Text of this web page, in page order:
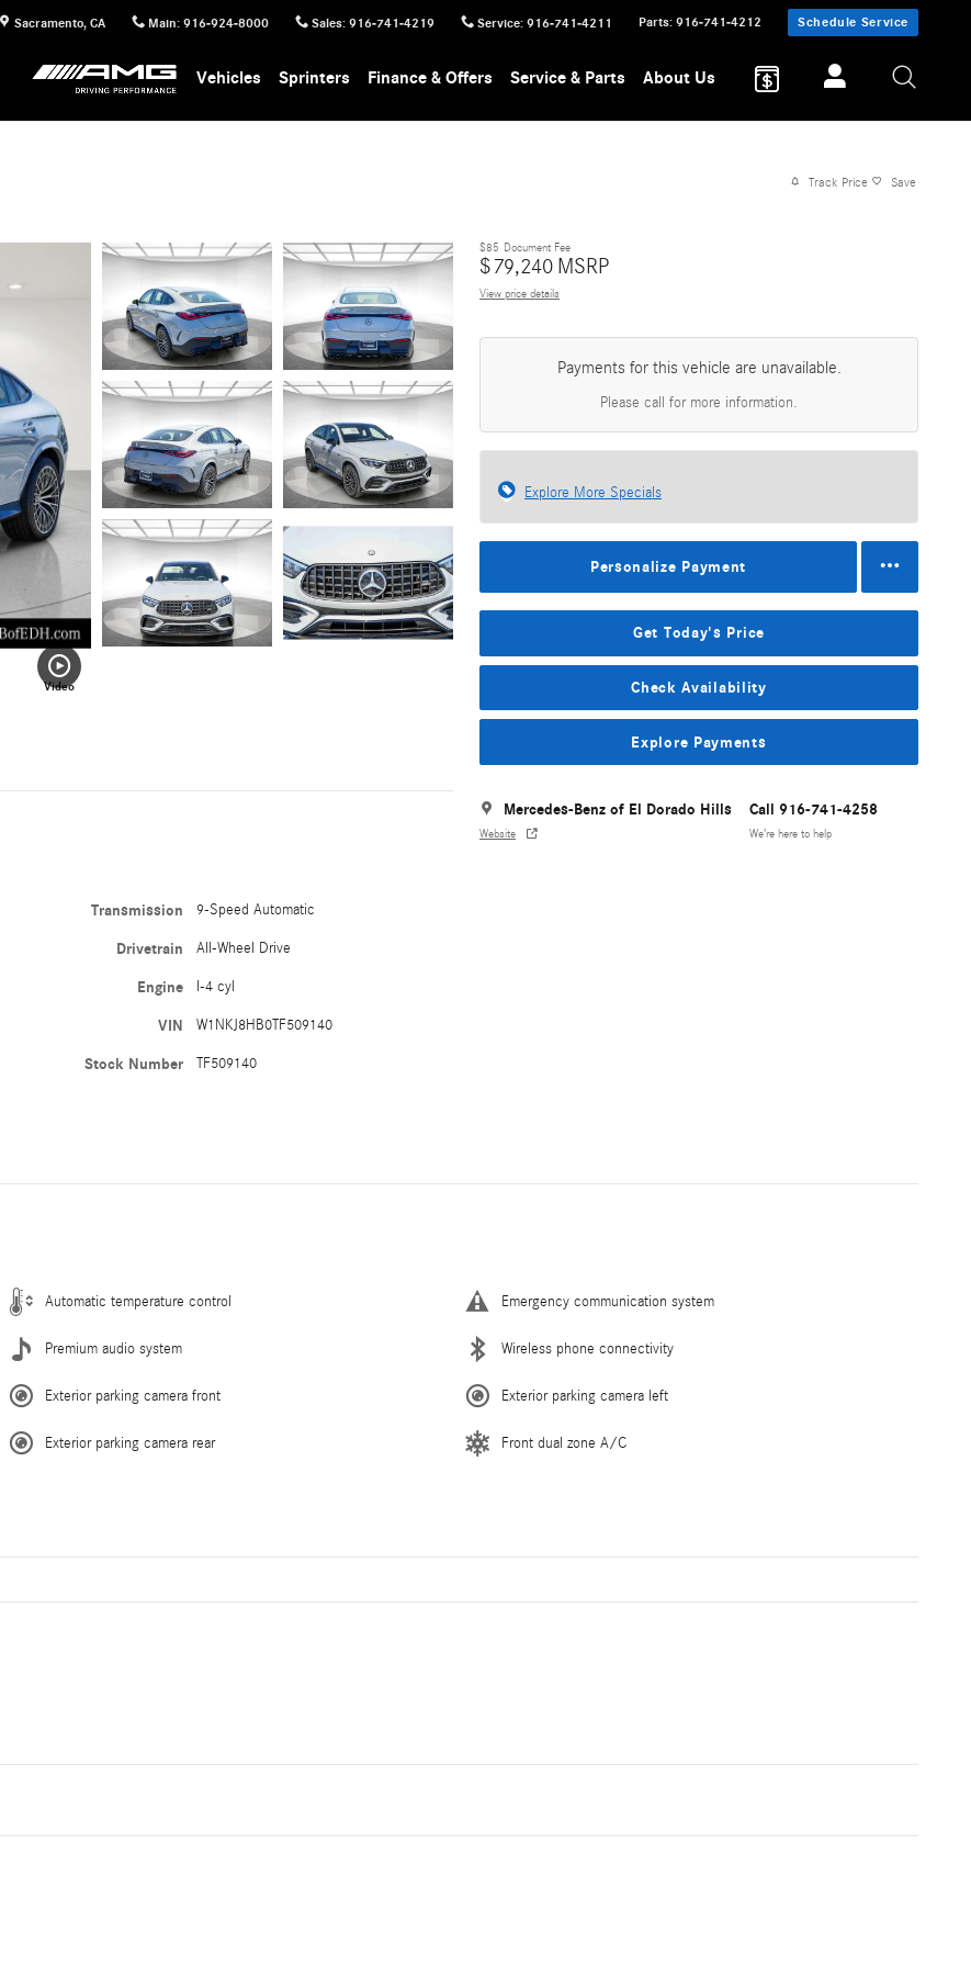
Sacramento, CA Main: 916-924-8000 Sales: 916-741-4219 Service: 916-741-4211 Parts: 916-741-4212 Schedule Service
Vehicles Sprinters Finance & Offers Service & Parts About Us
Track Price Save
Video
$85 Document Fee
$79,240 MSRP
View price details
Payments for this vehicle are unavailable.
Please call for more information.
Explore More Specials
Personalize Payment
Get Today's Price
Check Availability
Explore Payments
Mercedes-Benz of El Dorado Hills
Website
Call 916-741-4258
We’re here to help
Transmission 9-Speed Automatic
Drivetrain All-Wheel Drive
Engine I-4 cyl
VIN W1NKJ8HB0TF509140
Stock Number TF509140
Automatic temperature control Emergency communication system
Premium audio system Wireless phone connectivity
Exterior parking camera front Exterior parking camera left
Exterior parking camera rear Front dual zone A/C